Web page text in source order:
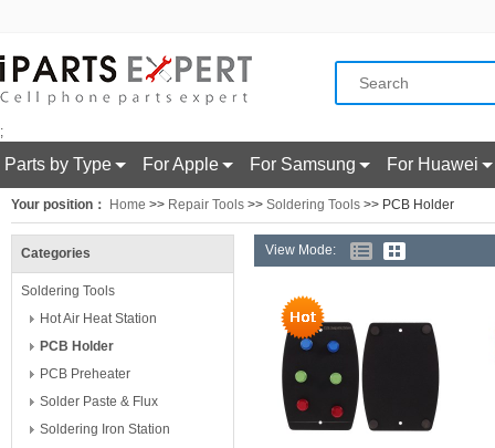
;
Parts by Type For Apple For Samsung For Huawei
Your position： Home >> Repair Tools >> Soldering Tools >> PCB Holder
Categories
Soldering Tools
Hot Air Heat Station
PCB Holder
PCB Preheater
Solder Paste & Flux
Soldering Iron Station
View Mode: